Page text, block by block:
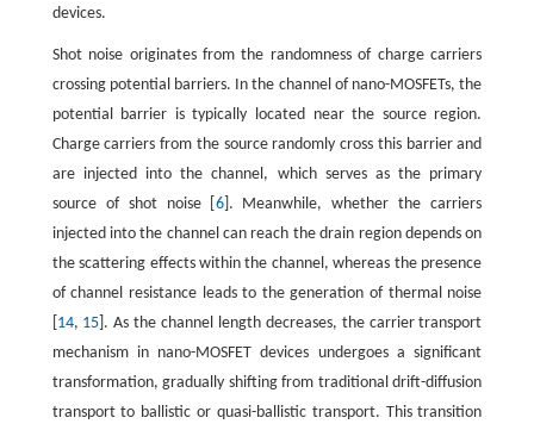
devices.
Shot noise originates from the randomness of charge carriers
crossing potential barriers. In the channel of nano-MOSFETs, the
potential barrier is typically located near the source region.
Charge carriers from the source randomly cross this barrier and
are injected into the channel, which serves as the primary
source of shot noise [ 6]. Meanwhile, whether the carriers
injected into the channel can reach the drain region depends on
the scattering effects within the channel, whereas the presence
of channel resistance leads to the generation of thermal noise
14, 15 ]. As the channel length decreases, the carrier transport
mechanism in nano-MOSFET devices undergoes a significant
transformation, gradually shifting from traditional drift-diffusion
transport to ballistic or quasi-ballistic transport. This transition